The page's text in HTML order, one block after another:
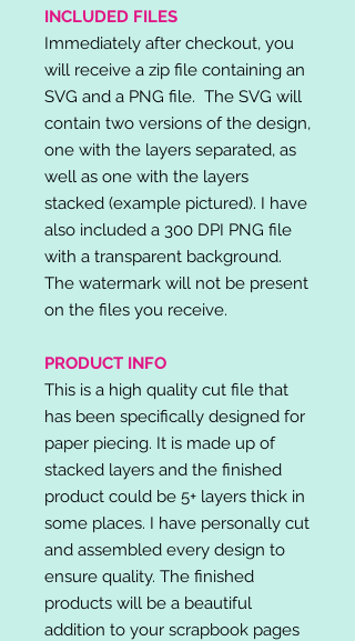
INCLUDED FILES
Immediately after checkout, you
will receive a zip file containing an
SVG and a PNG file. The SVG will
contain two versions of the design,
one with the layers separated, as
well as one with the layers
stacked (example pictured). I have
also included a 300 DPI PNG file
with a transparent background.
The watermark will not be present
on the files you receive.
PRODUCT INFO
This is a high quality cut file that
has been specifically designed for
paper piecing. It is made up of
stacked layers and the finished
product could be 5+ layers thick in
some places. I have personally cut
and assembled every design to
ensure quality. The finished
products will be a beautiful
addition to your scrapbook pages